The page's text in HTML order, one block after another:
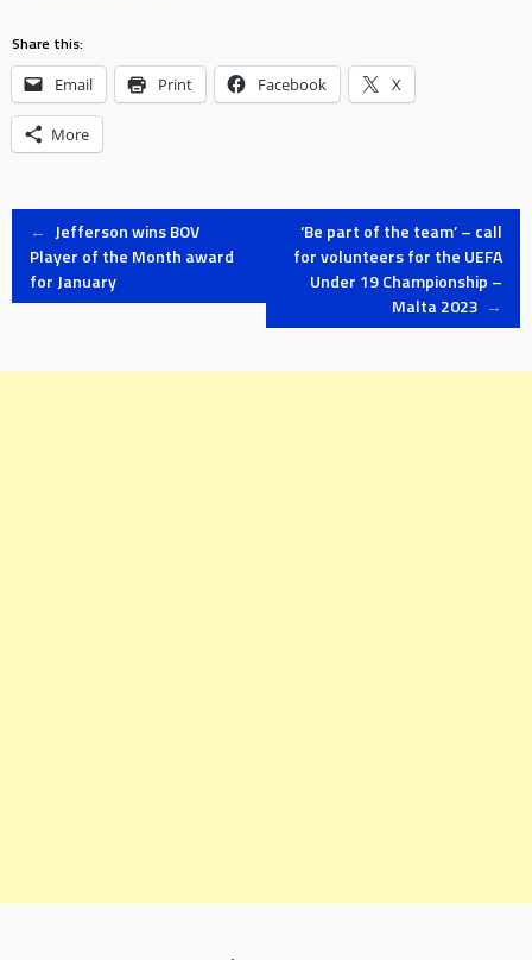
Share this:
Email Print Facebook X
More
Post
navigation
← Jefferson wins BOV
Player of the Month award
for January
‘Be part of the team’ – call
for volunteers for the UEFA
Under 19 Championship –
Malta 2023 →